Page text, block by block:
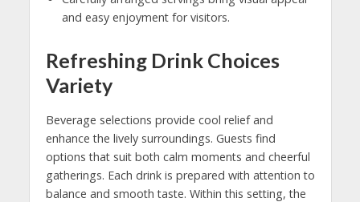
and easy enjoyment for visitors.
Refreshing Drink Choices
Variety
Beverage selections provide cool relief and
enhance the lively surroundings. Guests find
options that suit both calm moments and cheerful
gatherings. Each drink is prepared with attention to
balance and smooth taste. Within this setting, the